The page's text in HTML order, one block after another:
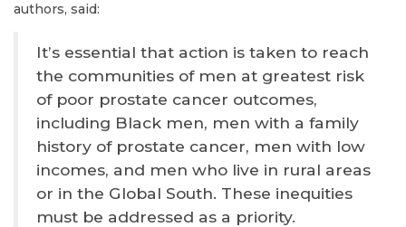
authors, said:
It’s essential that action is taken to reach
the communities of men at greatest risk
of poor prostate cancer outcomes,
including Black men, men with a family
history of prostate cancer, men with low
incomes, and men who live in rural areas
or in the Global South. These inequities
must be addressed as a priority.